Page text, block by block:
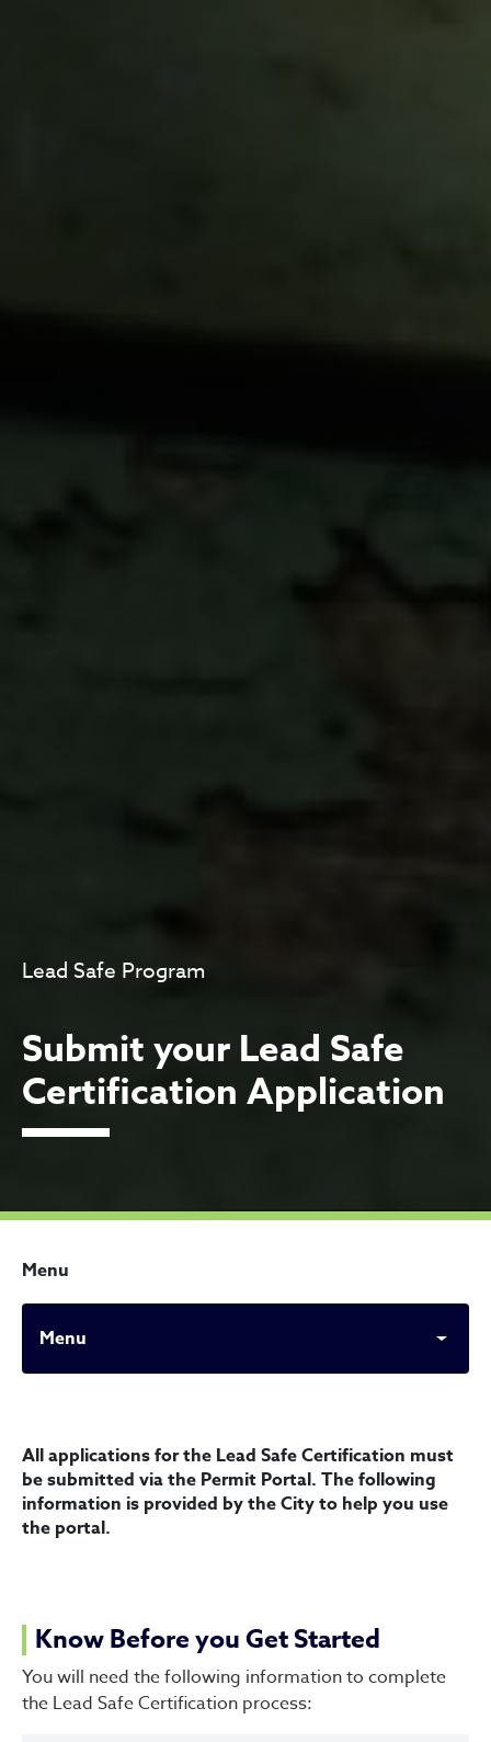
Lead Safe Program
Submit your Lead Safe
Certification Application
Menu
Menu
Submit your Lead Safe
All applications for the Lead Safe Certification must
be submitted via the Permit Portal. The following
information is provided by the City to help you use
the portal.
Know Before you Get Started
You will need the following information to complete
the Lead Safe Certification process: